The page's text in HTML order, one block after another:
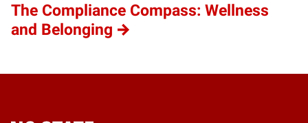
The Compliance Compass: Wellness
and Belonging